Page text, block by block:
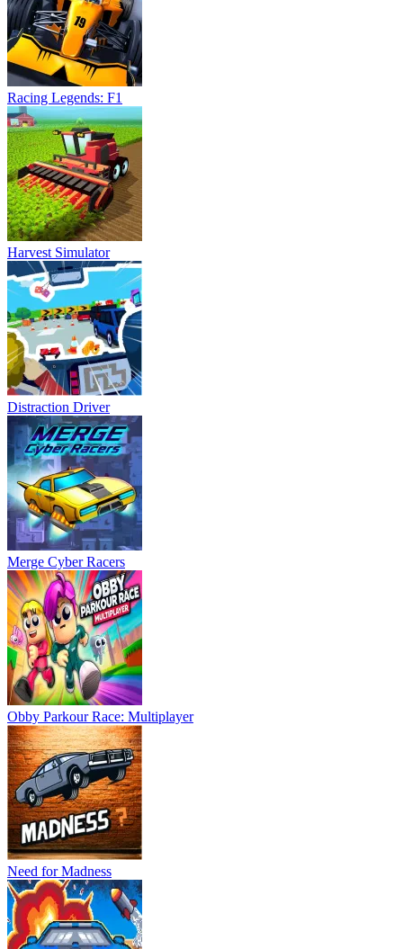
Racing Legends: F1
Harvest Simulator
Distraction Driver
Merge Cyber Racers
Obby Parkour Race: Multiplayer
Need for Madness